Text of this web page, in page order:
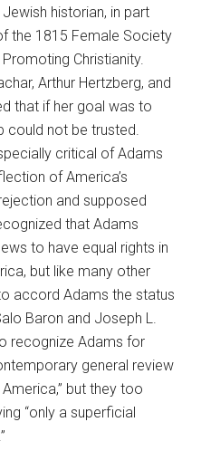
historian, in part
the 1815 Female Society
Christianity.
Arthur Hertzberg, and
that if her goal was to
could not be trusted.
critical of Adams
of America’s
and supposed
that Adams
to have equal rights in
but like many other
accord Adams the status
Baron and Joseph L.
recognize Adams for
general review
but they too
“only a superficial